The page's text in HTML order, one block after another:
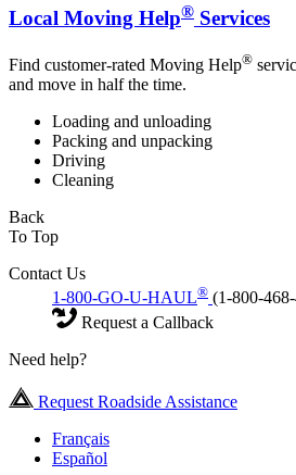
Local Moving Help® Services
Find customer-rated Moving Help®
and move in half the time.
Loading and unloading
Packing and unpacking
Driving
Cleaning
Back
To Top
Contact Us
1-800-GO-U-HAUL® (1-800-
Request a Callback
Need help?
Request Roadside Assistance
Français
Español